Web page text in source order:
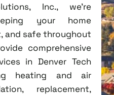
Inc., we're
your home
and safe throughout
comprehensive
in Denver Tech
heating and air
replacement,